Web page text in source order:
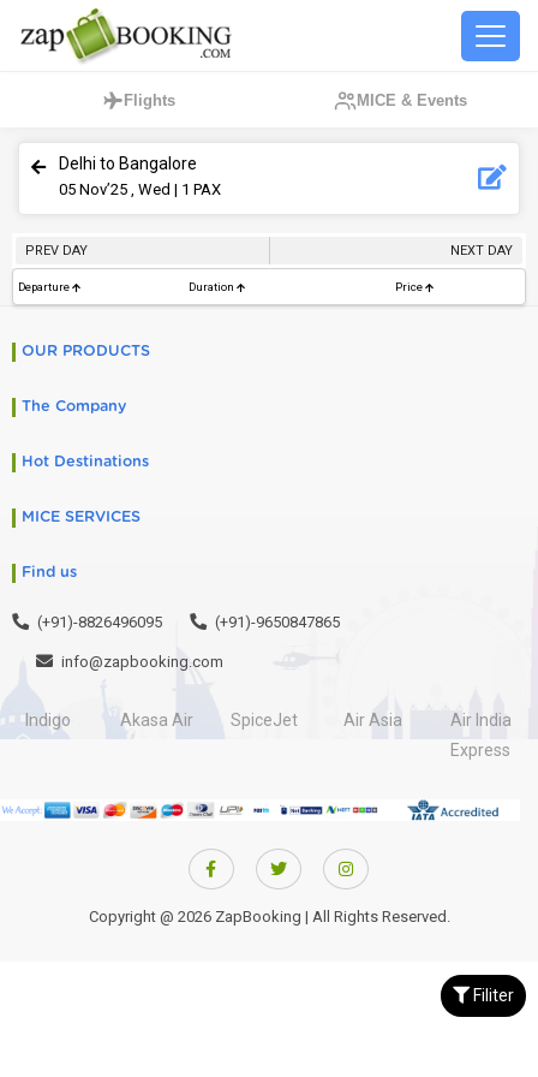
Flights MICE & Events
Delhi to Bangalore
05 Nov’25 , Wed | 1 PAX
PREV DAY NEXT DAY
Departure Duration Price
Filiter
OUR PRODUCTS
The Company
Hot Destinations
MICE SERVICES
Find us
(+91)-8826496095 (+91)-9650847865
info@zapbooking.com
Indigo Akasa Air SpiceJet Air Asia
Air India
Express
Copyright @ 2026 ZapBooking | All Rights Reserved.